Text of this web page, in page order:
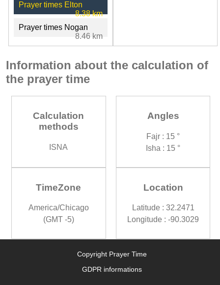
Prayer times Elton
8.38 km
Prayer times Nogan
8.46 km
Information about the calculation of
the prayer time
Calculation
methods
ISNA
Angles
Fajr : 15 °
Isha : 15 °
TimeZone
America/Chicago
(GMT -5)
Location
Latitude : 32.2471
Longitude : -90.3029
Copyright Prayer Time
GDPR informations